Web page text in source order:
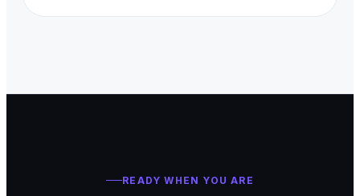
READY WHEN YOU ARE